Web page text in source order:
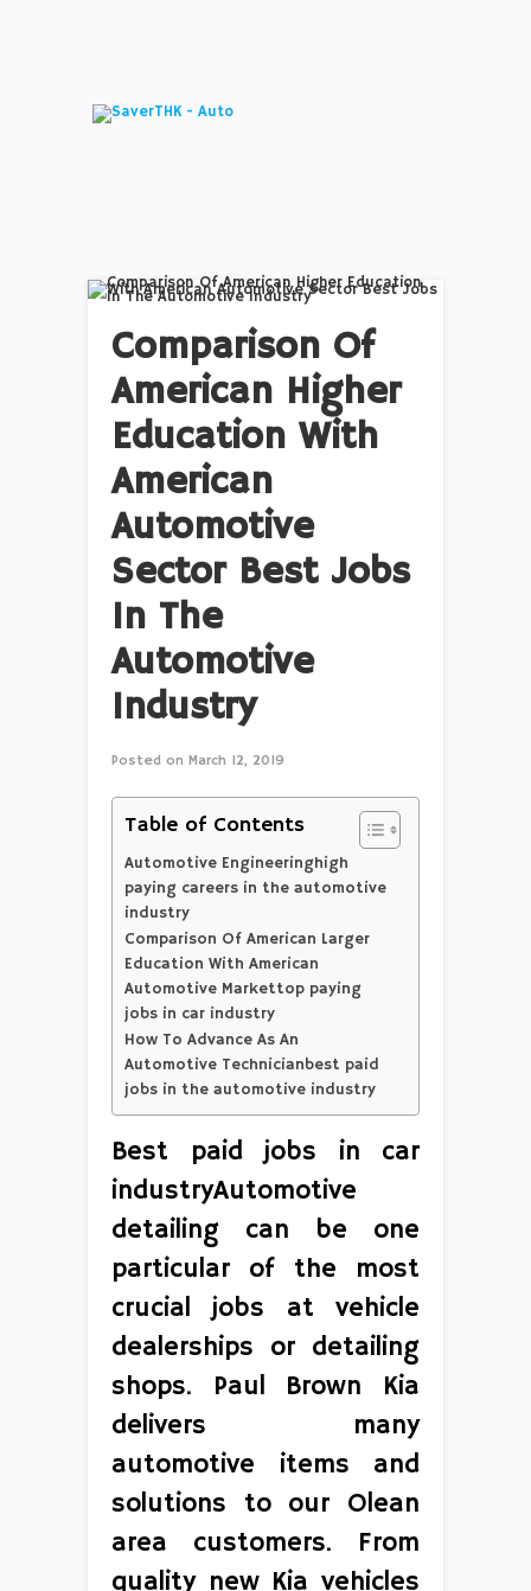
Comparison Of
American Higher
Education With
American
Automotive
Sector Best Jobs
In The
Automotive
Industry
Posted on March 12, 2019
Table of Contents
Automotive Engineeringhigh
paying careers in the automotive
industry
Comparison Of American Larger
Education With American
Automotive Markettop paying
jobs in car industry
How To Advance As An
Automotive Technicianbest paid
jobs in the automotive industry
Best paid jobs in car
industryAutomotive
detailing can be one
particular of the most
crucial jobs at vehicle
dealerships or detailing
shops. Paul Brown Kia
delivers many
automotive items and
solutions to our Olean
area customers. From
quality new Kia vehicles